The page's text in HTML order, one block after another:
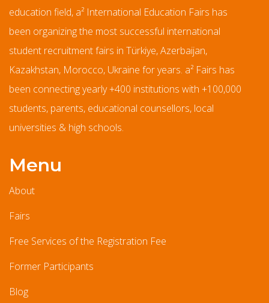
education field, a² International Education Fairs has
been organizing the most successful international
student recruitment fairs in Türkiye, Azerbaijan,
Kazakhstan, Morocco, Ukraine for years. a² Fairs has
been connecting yearly +400 institutions with +100,000
students, parents, educational counsellors, local
universities & high schools.
Menu
About
Fairs
Free Services of the Registration Fee
Former Participants
Blog